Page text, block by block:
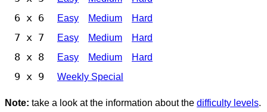
6 x 6 Easy Medium Hard
7 x 7 Easy Medium Hard
8 x 8 Easy Medium Hard
9 x 9 Weekly Special
Note: take a look at the information about the difficulty levels.